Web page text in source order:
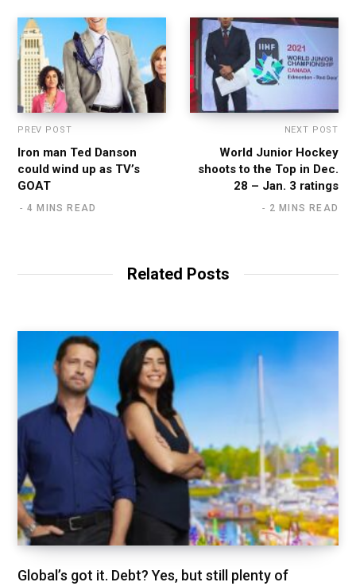
PREV POST
Iron man Ted Danson
could wind up as TV’s
GOAT
4 MINS READ
NEXT POST
World Junior Hockey
shoots to the Top in Dec.
28 – Jan. 3 ratings
2 MINS READ
Related Posts
Global’s got it. Debt? Yes, but still plenty of